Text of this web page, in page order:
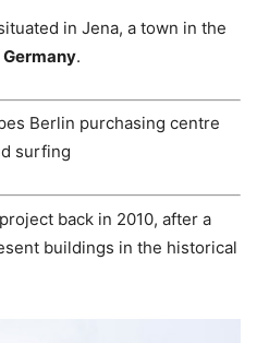
in Jena, a town in the
Germany.
Berlin purchasing centre
surfing
back in 2010, after a
buildings in the historical